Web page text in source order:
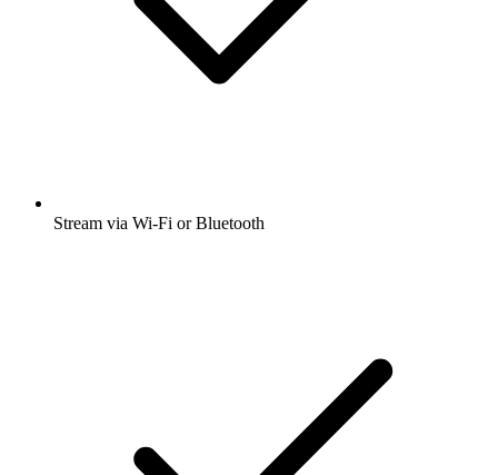
Stream via Wi-Fi or Bluetooth